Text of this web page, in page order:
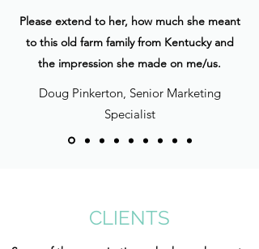
CLIENTS
Please extend to her, how much she meant
to this old farm family from Kentucky and
the impression she made on me/us.
Doug Pinkerton, Senior Marketing
Specialist